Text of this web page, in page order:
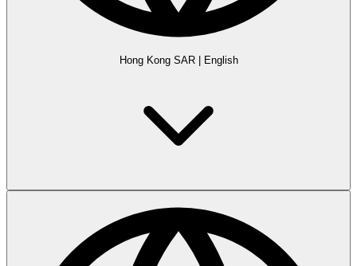
Hong Kong SAR| English